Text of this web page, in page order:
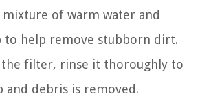
mixture of warm water and
to help remove stubborn dirt.
the filter, rinse it thoroughly to
and debris is removed.